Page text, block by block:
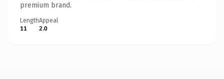
premium brand.
Length
11
Appeal
2.0